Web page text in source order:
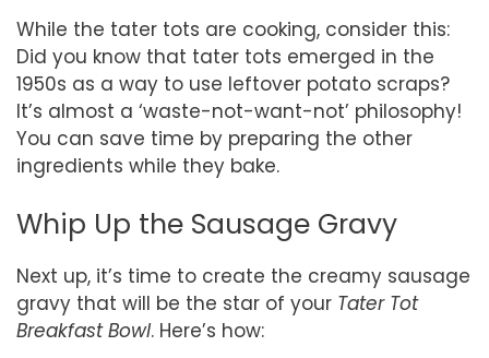
While the tater tots are cooking, consider this:
Did you know that tater tots emerged in the
1950s as a way to use leftover potato scraps?
It’s almost a ‘waste-not-want-not’ philosophy!
You can save time by preparing the other
ingredients while they bake.
Whip Up the Sausage Gravy
Next up, it’s time to create the creamy sausage
gravy that will be the star of your Tater Tot
Breakfast Bowl. Here’s how: